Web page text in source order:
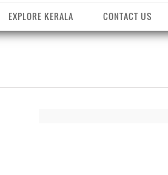
EXPLORE KERALA CONTACT US